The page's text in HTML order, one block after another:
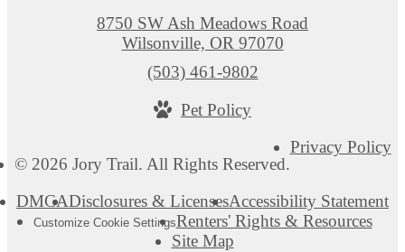
© 2026 Jory Trail. All Rights Reserved.
Privacy Policy
DMCADisclosures & LicensesAccessibility Statement
Customize Cookie SettingsRenters' Rights & Resources
Site Map
8750 SW Ash Meadows Road
Wilsonville, OR 97070
Call
at
(503) 461-9802
Pet Policy